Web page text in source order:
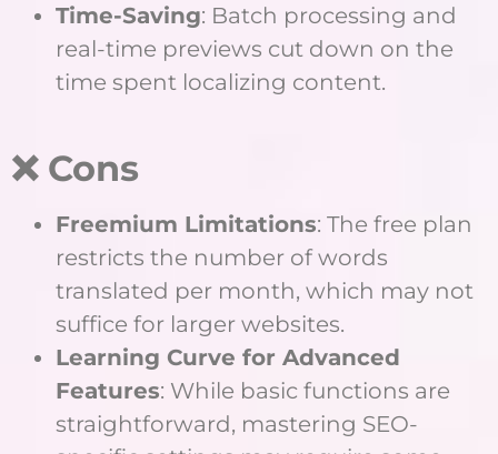
Time-Saving: Batch processing and
real-time previews cut down on the
time spent localizing content.
❌ Cons
Freemium Limitations: The free plan
restricts the number of words
translated per month, which may not
suffice for larger websites.
Learning Curve for Advanced
Features: While basic functions are
straightforward, mastering SEO-